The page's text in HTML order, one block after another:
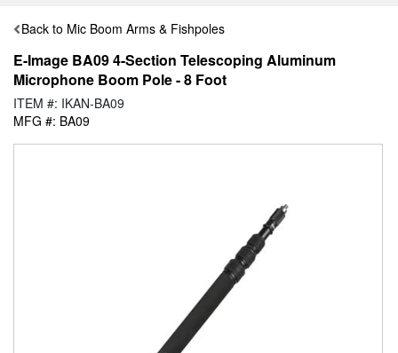
Back to Mic Boom Arms & Fishpoles
E-Image BA09 4-Section Telescoping Aluminum
Microphone Boom Pole - 8 Foot
ITEM #: IKAN-BA09
MFG #: BA09